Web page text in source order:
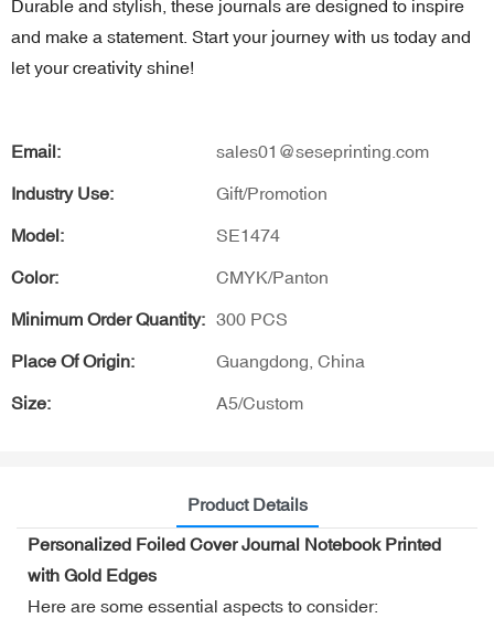
Durable and stylish, these journals are designed to inspire
and make a statement. Start your journey with us today and
let your creativity shine!
Email: sales01@seseprinting.com
Industry Use: Gift/Promotion
Model: SE1474
Color: CMYK/Panton
Minimum Order Quantity: 300 PCS
Place Of Origin: Guangdong, China
Size: A5/Custom
Product Details
Personalized Foiled Cover Journal Notebook Printed
with Gold Edges
Here are some essential aspects to consider: